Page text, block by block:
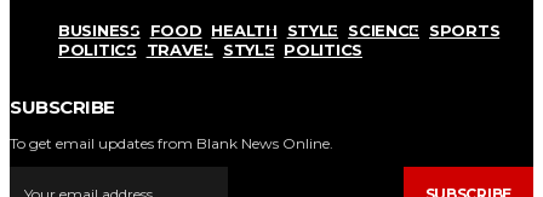
BUSINESS FOOD HEALTH STYLE SCIENCE
SPORTS
POLITICS
TRAVEL STYLE POLITICS
SUBSCRIBE
To get email updates from Blank News Online.